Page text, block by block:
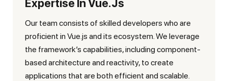
Expertise In Vue.js
Our team consists of skilled developers who are
proficient in Vue.js and its ecosystem. We leverage
the framework’s capabilities, including component-
based architecture and reactivity, to create
applications that are both efficient and scalable.